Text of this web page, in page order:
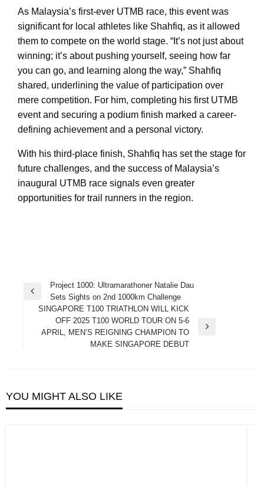
As Malaysia’s first-ever UTMB race, this event was
significant for local athletes like Shahfiq, as it allowed
them to compete on the world stage. “It’s not just about
winning; it’s about pushing yourself, seeing how far
you can go, and learning along the way,” Shahfiq
shared, underlining the value of participation over
mere competition. For him, completing his first UTMB
event and securing a podium finish marked a career-
defining achievement and a personal victory.
With his third-place finish, Shahfiq has set the stage for
future challenges, and the success of Malaysia’s
inaugural UTMB race signals even greater
opportunities for trail runners in the region.
Post
navigation
Previous
Project 1000: Ultramarathoner Natalie Dau
Sets Sights on 2nd 1000km Challenge
Next
SINGAPORE T100 TRIATHLON WILL KICK
OFF 2025 T100 WORLD TOUR ON 5-6
APRIL, MEN’S REIGNING CHAMPION TO
MAKE SINGAPORE DEBUT
YOU MIGHT ALSO LIKE